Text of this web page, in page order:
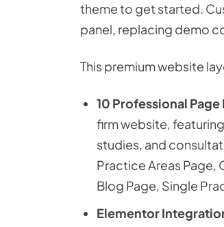
theme to get started.
panel, replacing demo
This premium website
10 Professional
firm website,
studies, and
Practice Areas Page,
Blog Page, Single
Elementor